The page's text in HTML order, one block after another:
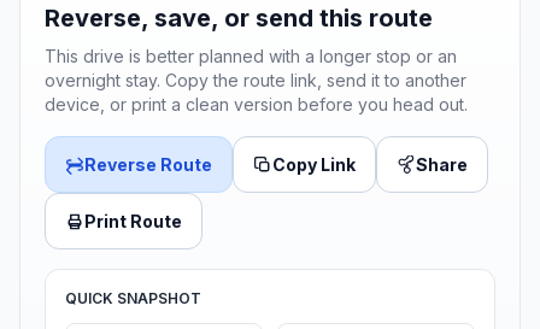
Reverse, save, or send this route
This drive is better planned with a longer stop or an
overnight stay. Copy the route link, send it to another
device, or print a clean version before you head out.
Reverse Route Copy Link Share
Print Route
QUICK SNAPSHOT